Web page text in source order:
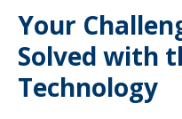
Your
Solved with
Technology